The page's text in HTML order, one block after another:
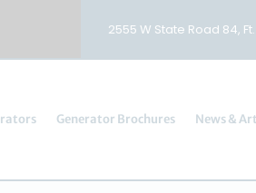
2555 W State Road 84,
Generator Brochures News &